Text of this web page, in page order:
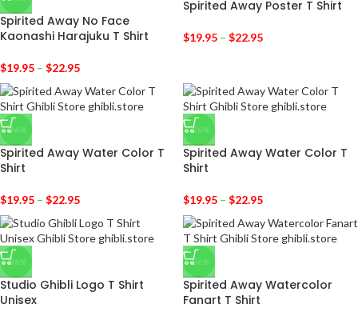
Spirited Away No Face
Kaonashi Harajuku T Shirt
$19.95 – $22.95
Spirited Away Poster T Shirt
$19.95 – $22.95
-36%
Spirited Away Water Color T
Shirt
$19.95 – $22.95
-36%
Spirited Away Water Color T
Shirt
$19.95 – $22.95
-36%
Studio Ghibli Logo T Shirt
Unisex
-36%
Spirited Away Watercolor
Fanart T Shirt